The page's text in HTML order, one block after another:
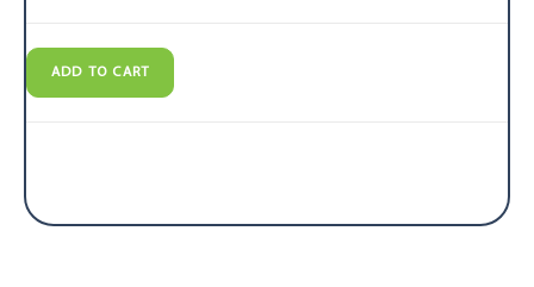
ADD TO CART